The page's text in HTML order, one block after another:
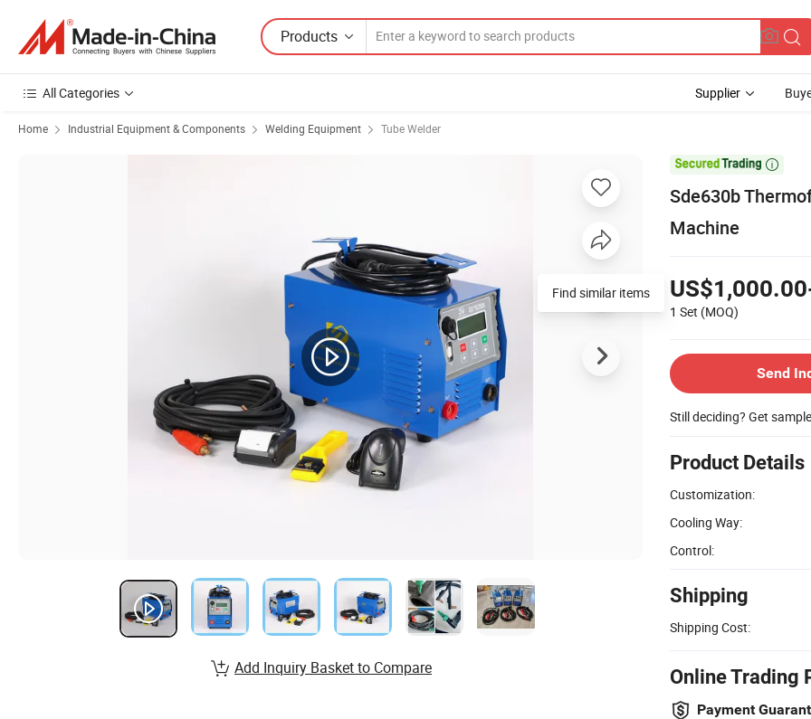
Products
All Categories Supplier
Home Industrial Equipment & Components Welding Equipment Tube Welder

Sde630b
Machine
1 Set (MOQ)
Send
Still deciding? Get
Product Details
Customization:
Cooling Way:
Control:
Shipping
Shipping Cost:
Online Trading
Payment
Find similar items
Add Inquiry Basket to Compare